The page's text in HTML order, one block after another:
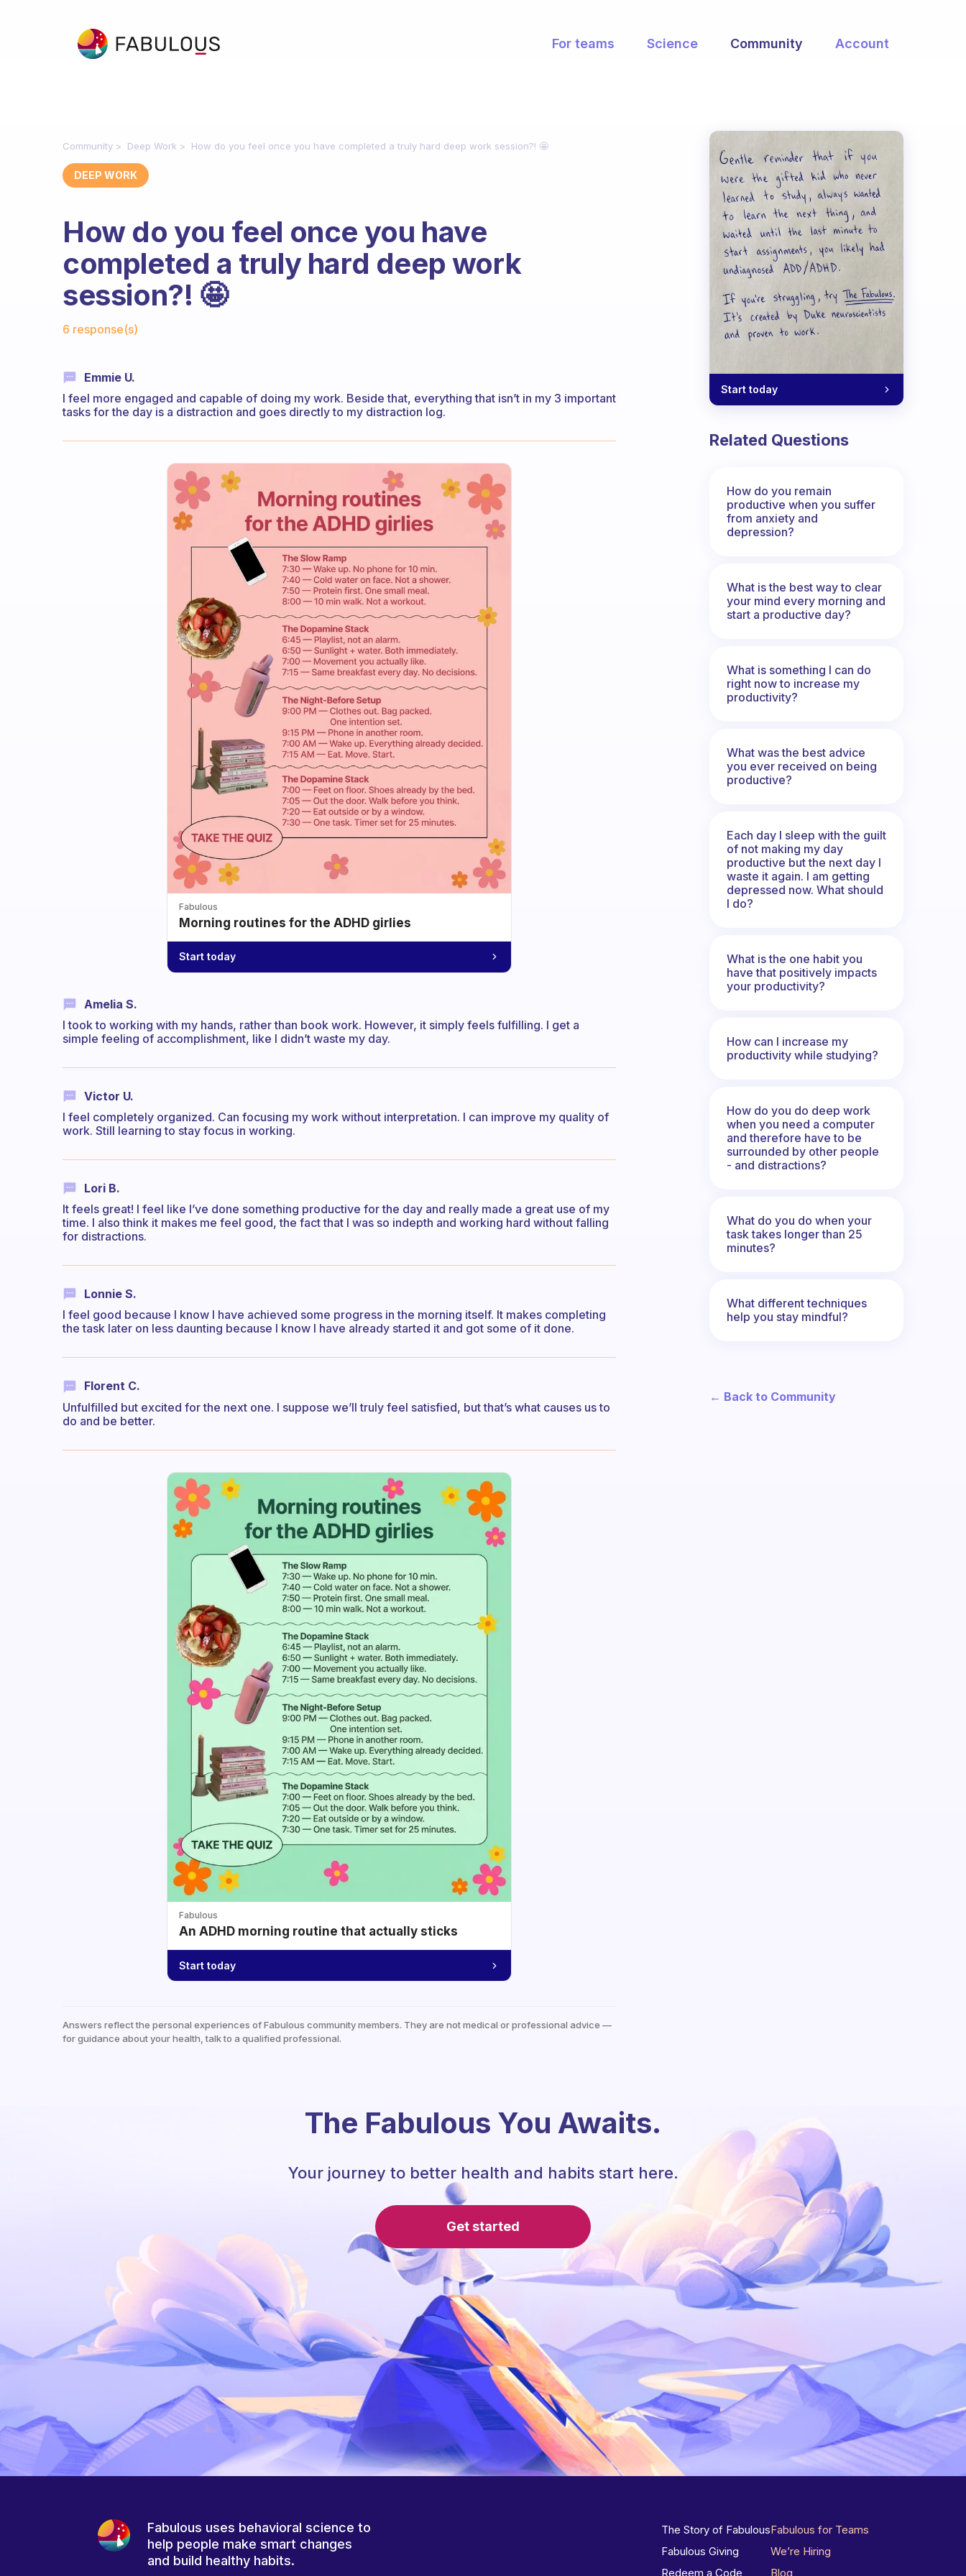
For teams Science Community Account
Community Deep Work How do you feel once you have completed a truly hard deep work session?! 🤩
DEEP WORK
How do you feel once you have
completed a truly hard deep work
session?! 🤩
6 response(s)
Emmie U.
I feel more engaged and capable of doing my work. Beside that, everything that isn’t in my 3 important
tasks for the day is a distraction and goes directly to my distraction log.
Fabulous
Morning routines for the ADHD girlies
Start today
Amelia S.
I took to working with my hands, rather than book work. However, it simply feels fulfilling. I get a
simple feeling of accomplishment, like I didn’t waste my day.
Victor U.
I feel completely organized. Can focusing my work without interpretation. I can improve my quality of
work. Still learning to stay focus in working.
Lori B.
It feels great! I feel like I’ve done something productive for the day and really made a great use of my
time. I also think it makes me feel good, the fact that I was so indepth and working hard without falling
for distractions.
Lonnie S.
I feel good because I know I have achieved some progress in the morning itself. It makes completing
the task later on less daunting because I know I have already started it and got some of it done.
Florent C.
Unfulfilled but excited for the next one. I suppose we’ll truly feel satisfied, but that’s what causes us to
do and be better.
Fabulous
An ADHD morning routine that actually sticks
Start today
Answers reflect the personal experiences of Fabulous community members. They are not medical or professional advice —
for guidance about your health, talk to a qualified professional.
Start today
Related Questions
How do you remain
productive when you suffer
from anxiety and
depression?
What is the best way to clear
your mind every morning and
start a productive day?
What is something I can do
right now to increase my
productivity?
What was the best advice
you ever received on being
productive?
Each day I sleep with the guilt
of not making my day
productive but the next day I
waste it again. I am getting
depressed now. What should
I do?
What is the one habit you
have that positively impacts
your productivity?
How can I increase my
productivity while studying?
How do you do deep work
when you need a computer
and therefore have to be
surrounded by other people
- and distractions?
What do you do when your
task takes longer than 25
minutes?
What different techniques
help you stay mindful?
← Back to Community
The Fabulous You Awaits.
Your journey to better health and habits start here.
Get started
Fabulous uses behavioral science to
help people make smart changes
and build healthy habits.
The Story of Fabulous
Fabulous Giving
Redeem a Code
Fabulous for Teams
We’re Hiring
Blog